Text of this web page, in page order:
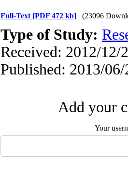
Full-Text [PDF 472 kb] (23096
Type of Study:
Received: 2012/12/
Published: 2013/06/
Add your
Your